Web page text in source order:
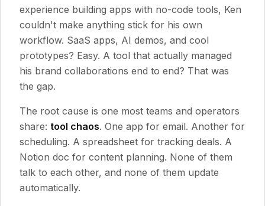
experience building apps with no-code tools, Ken
couldn't make anything stick for his own
workflow. SaaS apps, AI demos, and cool
prototypes? Easy. A tool that actually managed
his brand collaborations end to end? That was
the gap.
The root cause is one most teams and operators
share: tool chaos. One app for email. Another for
scheduling. A spreadsheet for tracking deals. A
Notion doc for content planning. None of them
talk to each other, and none of them update
automatically.